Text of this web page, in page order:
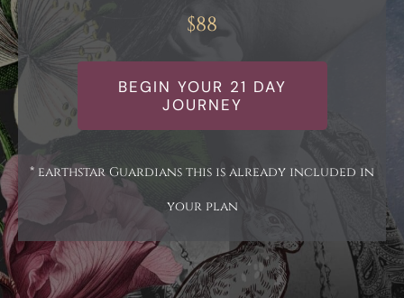
$88
BEGIN YOUR 21 DAY
JOURNEY
* earthstar Guardians this is already included in
your plan